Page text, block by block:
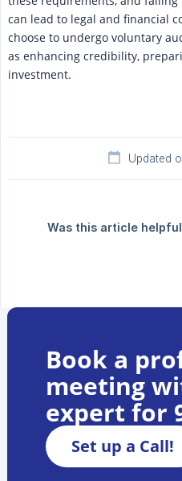
can lead to legal and financial
choose to undergo voluntary
as enhancing credibility,
investment.
Updated
Was this article
Book a
meeting
expert for
Set up a Call!